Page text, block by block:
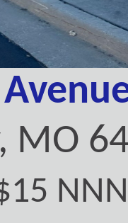
MO
NNN